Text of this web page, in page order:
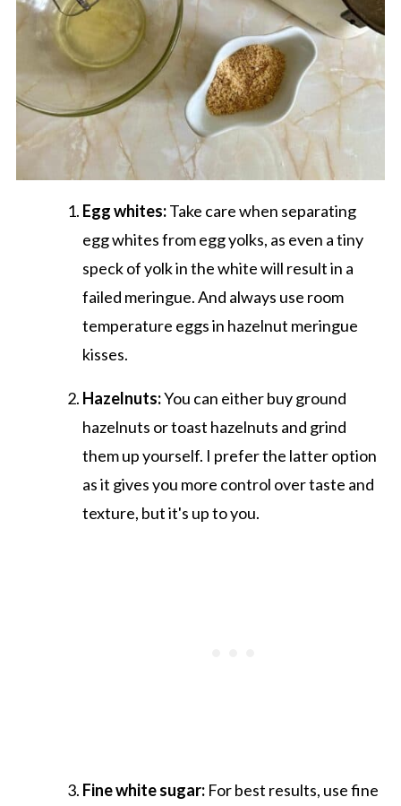
Egg whites:Take care when separating
egg whites from egg yolks, as even a tiny
speck of yolk in the white will result in a
failed meringue. And always use room
temperature eggs in hazelnut meringue
kisses.
Hazelnuts:You can either buy ground
hazelnuts or toast hazelnuts and grind
them up yourself. I prefer the latter option
as it gives you more control over taste and
texture, but it's up to you.
Fine white sugar: For best results, use fine